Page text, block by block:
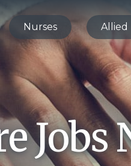
Nurses Allied
Jobs